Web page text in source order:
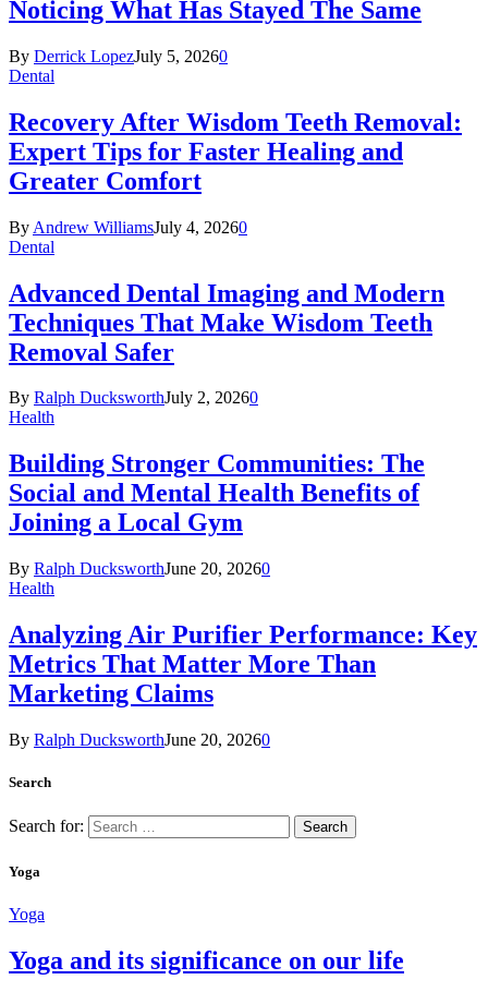
Noticing What Has Stayed The Same
By Derrick LopezJuly 5, 20260
Dental
Recovery After Wisdom Teeth Removal:
Expert Tips for Faster Healing and
Greater Comfort
By Andrew WilliamsJuly 4, 20260
Dental
Advanced Dental Imaging and Modern
Techniques That Make Wisdom Teeth
Removal Safer
By Ralph DucksworthJuly 2, 20260
Health
Building Stronger Communities: The
Social and Mental Health Benefits of
Joining a Local Gym
By Ralph DucksworthJune 20, 20260
Health
Analyzing Air Purifier Performance: Key
Metrics That Matter More Than
Marketing Claims
By Ralph DucksworthJune 20, 20260
Search
Search for:
Yoga
Yoga
Yoga and its significance on our life